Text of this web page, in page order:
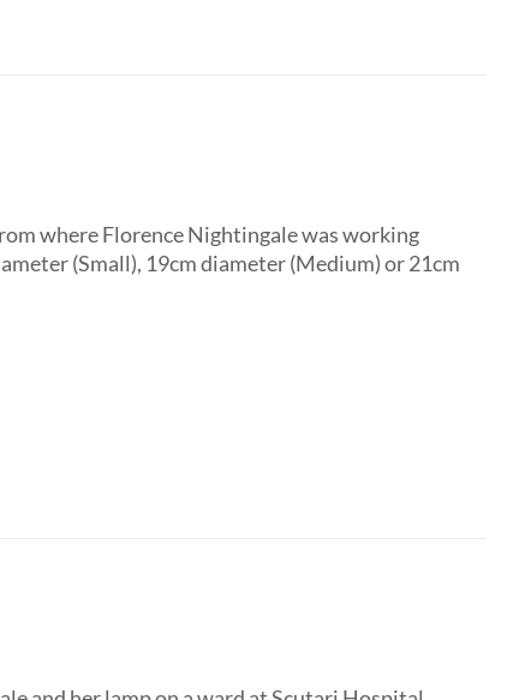
where Florence Nightingale was working
(Small), 19cm diameter (Medium) or 21cm